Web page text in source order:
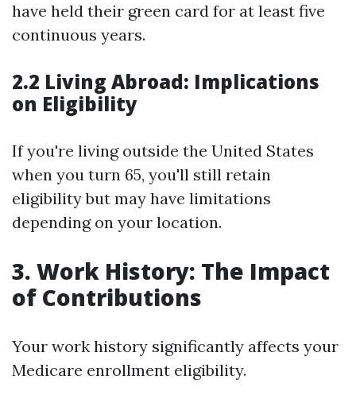
have held their green card for at least five
continuous years.
2.2 Living Abroad: Implications
on Eligibility
If you're living outside the United States
when you turn 65, you'll still retain
eligibility but may have limitations
depending on your location.
3. Work History: The Impact
of Contributions
Your work history significantly affects your
Medicare enrollment eligibility.